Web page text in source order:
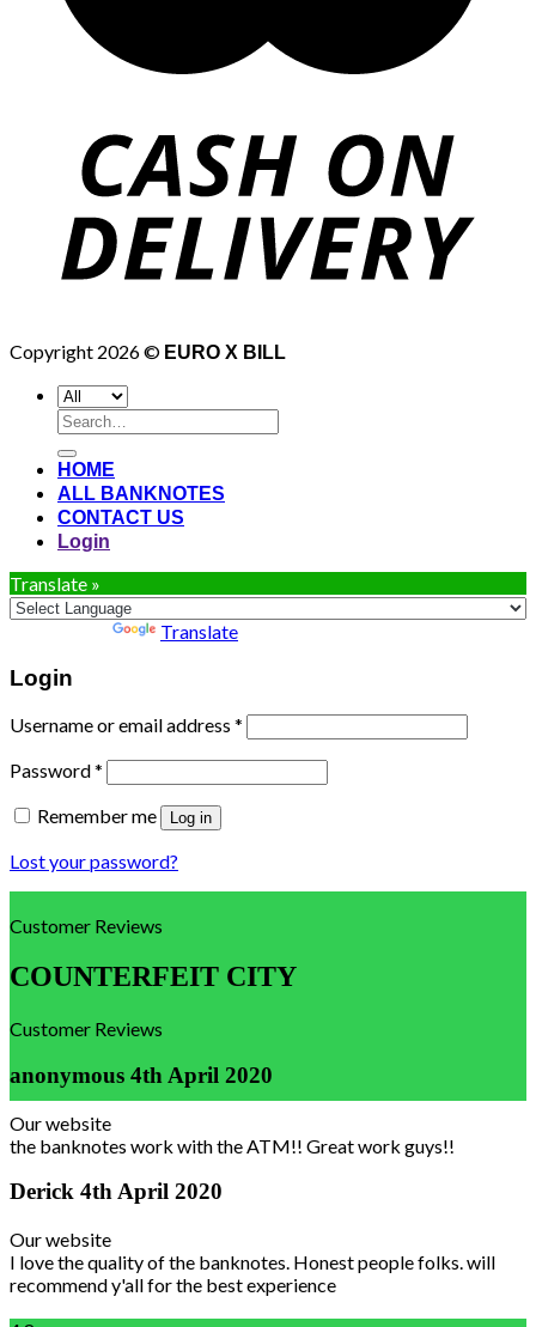
Copyright 2026 © EURO X BILL
Search
for:
HOME
ALL BANKNOTES
CONTACT US
Login
Translate »
Translate
Login
Username or email address *
Password*
Remember me
Log in
Lost your password?
Customer Reviews
COUNTERFEIT CITY
Customer Reviews
anonymous 4th April 2020
Our website
the banknotes work with the ATM!! Great work guys!!
Derick 4th April 2020
Our website
I love the quality of the banknotes. Honest people folks. will
recommend y'all for the best experience